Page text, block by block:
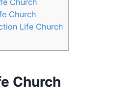
Church
Church
Life Church
Church